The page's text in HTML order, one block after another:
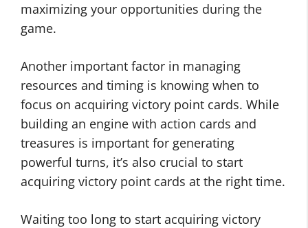
maximizing your opportunities during the
game.
Another important factor in managing
resources and timing is knowing when to
focus on acquiring victory point cards. While
building an engine with action cards and
treasures is important for generating
powerful turns, it’s also crucial to start
acquiring victory point cards at the right time.
Waiting too long to start acquiring victory